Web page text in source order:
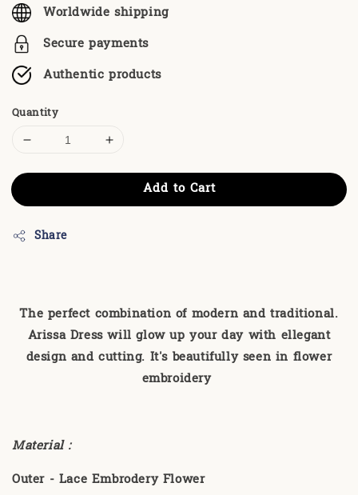
Worldwide shipping
Secure payments
Authentic products
Quantity
Add to Cart
Share
The perfect combination of modern and traditional.
Arissa Dress will glow up your day with ellegant
design and cutting. It's beautifully seen in flower
embroidery
Material :
Outer - Lace Embrodery Flower